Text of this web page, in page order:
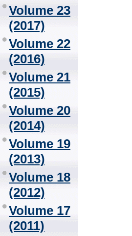
Volume 23
(2017)
Volume 22
(2016)
Volume 21
(2015)
Volume 20
(2014)
Volume 19
(2013)
Volume 18
(2012)
Volume 17
(2011)